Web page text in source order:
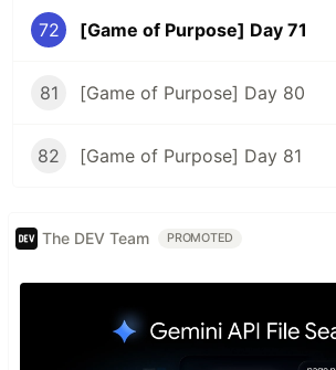
72 [Game of Purpose] Day 71
81 [Game of Purpose] Day 80
82 [Game of Purpose] Day 81
The DEV Team PROMOTED